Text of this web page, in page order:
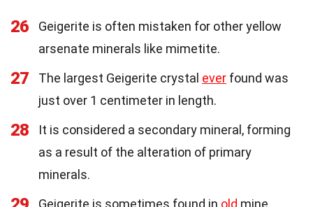
26
Geigerite is often mistaken for other yellow
arsenate minerals like mimetite.
27 The largest Geigerite crystal ever found was
just over 1 centimeter in length.
28
It is considered a secondary mineral, forming
as a result of the alteration of primary
minerals.
Geigerite is sometimes found in old mine